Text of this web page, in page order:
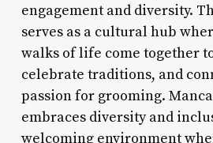
engagement and diversity.
serves as a cultural hub
walks of life come together
celebrate traditions, and
passion for grooming.
embraces diversity and
welcoming environment